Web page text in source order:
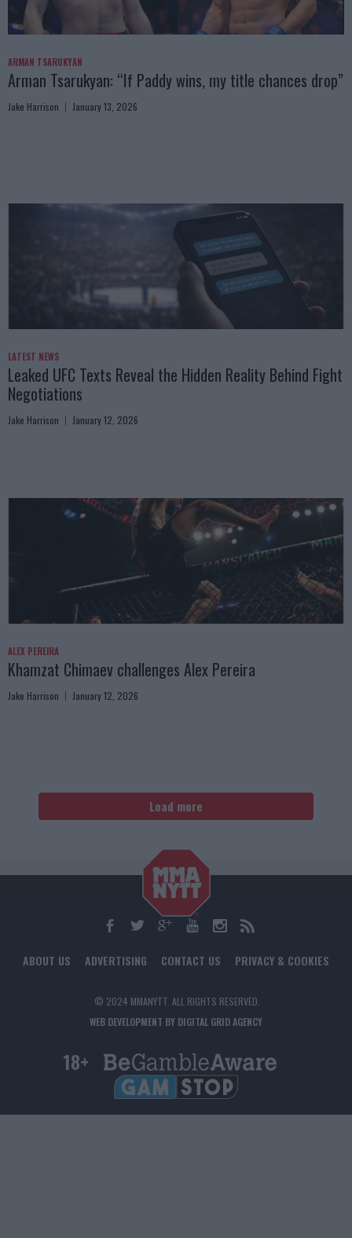
ARMAN TSARUKYAN
Arman Tsarukyan: “If Paddy wins, my title chances drop”
Jake Harrison January 13, 2026
LATEST NEWS
Leaked UFC Texts Reveal the Hidden Reality Behind Fight
Negotiations
Jake Harrison January 12, 2026
ALEX PEREIRA
Khamzat Chimaev challenges Alex Pereira
Jake Harrison January 12, 2026
Load more
ABOUT US ADVERTISING CONTACT US PRIVACY & COOKIES
© 2024 MMANYTT. ALL RIGHTS RESERVED.
WEB DEVELOPMENT BY DIGITAL GRID AGENCY
18+